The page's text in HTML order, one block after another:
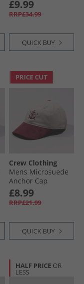
£9.99
RRP£34.99
QUICK BUY
PRICE CUT
Crew Clothing
Mens Microsuede
Anchor Cap
Cordovan
£8.99
RRP£21.99
QUICK BUY
HALF PRICE OR
LESS